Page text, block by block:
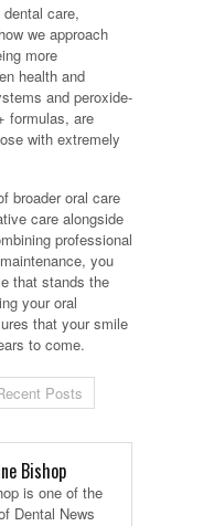
care,
we approach
more
health and
and peroxide-
formulas, are
with extremely
broader oral care
care alongside
professional
you
that stands the
your oral
that your smile
to come.
Posts
Bishop
is one of the
Dental News